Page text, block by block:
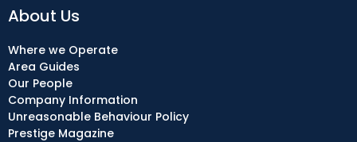
About Us
Where we Operate
Area Guides
Our People
Company Information
Unreasonable Behaviour Policy
Prestige Magazine